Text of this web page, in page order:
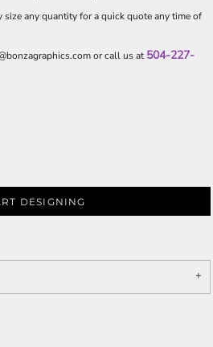
size any quantity for a quick quote any time of
or call us at504-227-
DESIGNING